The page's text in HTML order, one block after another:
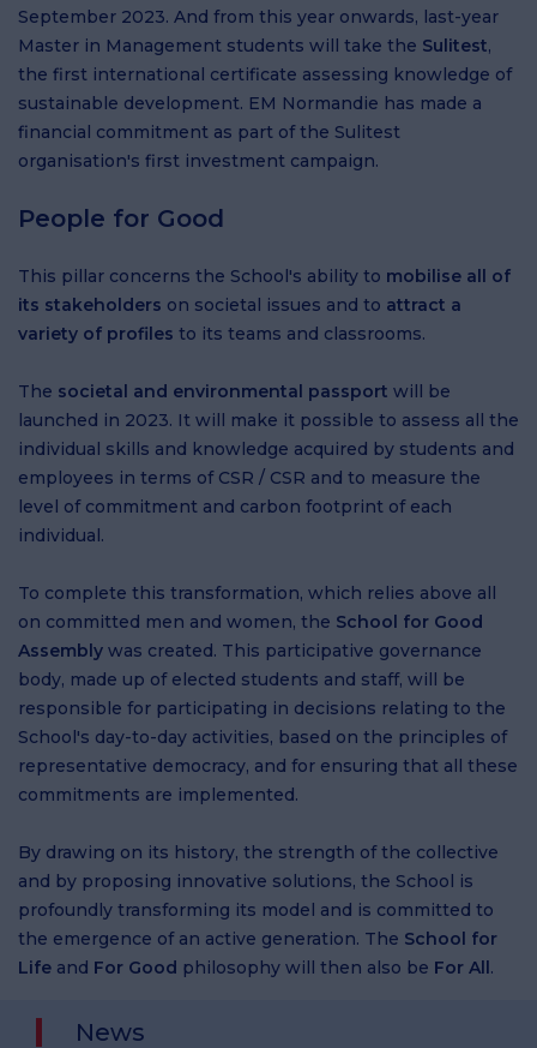
September 2023. And from this year onwards, last-year
Master in Management students will take the Sulitest,
the first international certificate assessing knowledge of
sustainable development. EM Normandie has made a
financial commitment as part of the Sulitest
organisation's first investment campaign.
People for Good
This pillar concerns the School's ability to mobilise all of
its stakeholders on societal issues and to attract a
variety of profiles to its teams and classrooms.
The societal and environmental passport will be
launched in 2023. It will make it possible to assess all the
individual skills and knowledge acquired by students and
employees in terms of CSR / CSR and to measure the
level of commitment and carbon footprint of each
individual.
To complete this transformation, which relies above all
on committed men and women, the School for Good
Assembly was created. This participative governance
body, made up of elected students and staff, will be
responsible for participating in decisions relating to the
School's day-to-day activities, based on the principles of
representative democracy, and for ensuring that all these
commitments are implemented.
By drawing on its history, the strength of the collective
and by proposing innovative solutions, the School is
profoundly transforming its model and is committed to
the emergence of an active generation. The School for
Life and For Good philosophy will then also be For All.
News